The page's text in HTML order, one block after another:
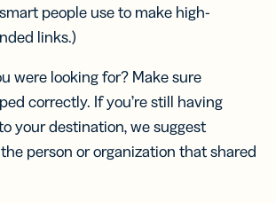
people use to make high-
links.)
were looking for? Make sure
correctly. If you’re still having
your destination, we suggest
person or organization that shared